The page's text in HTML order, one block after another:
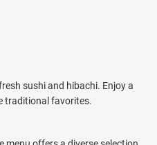
shortage of ways to satisfy it.
will also enjoy 24-hour
and 1 kids pool, a Flowrider
kids club, nightclub, teens
sushi and hibachi. Enjoy a
traditional favorites.